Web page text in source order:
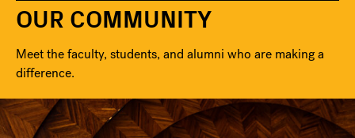
OUR COMMUNITY
Meet the faculty, students, and alumni who are making a
difference.